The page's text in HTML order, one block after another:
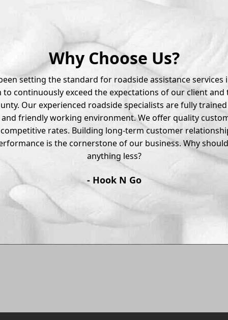
Why Choose Us?
setting the standard for roadside assistance services
to continuously exceed the expectations of our client
Our experienced roadside specialists are fully
friendly working environment. We offer quality
rates. Building long-term customer
is the cornerstone of our business. Why
anything less?
- Hook N Go